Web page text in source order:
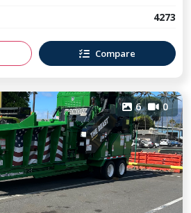
4273
Compare
6 0